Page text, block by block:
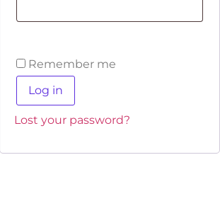
Remember me
Log in
Lost your password?